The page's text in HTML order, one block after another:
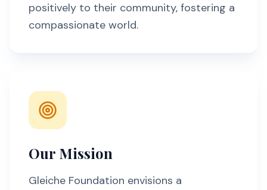
positively to their community, fostering a
compassionate world.
Our Mission
Gleiche Foundation envisions a